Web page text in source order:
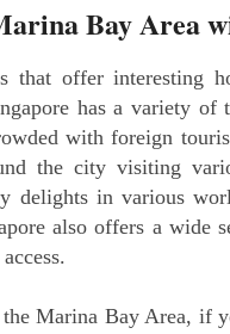
Bay Area
that offer interesting
has a variety
with foreign
the city visiting
in various
also offers a wide
Marina Bay Area, if